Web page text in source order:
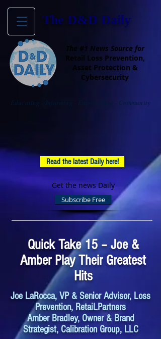
The D&D Daily
The #1 News Source for
Retail Loss Prevention,
Asset Protection &
Cybersecurity
Educating - Informing - Empowering - Community
Read the latest Daily here!
Get the news Daily
Subscribe Free
Quick Take 15 – Joe &
Amber Play Their Greatest
Hits
Joe LaRocca, VP & Senior Advisor, Loss
Prevention, RetaiLPartners
Amber Bradley, Owner & Brand
Strategist, Calibration Group, LLC